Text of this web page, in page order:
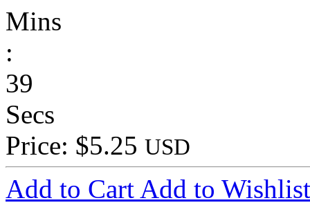
Mins
:
39
Secs
Price: $5.25 USD
Add to Cart Add to Wishlist